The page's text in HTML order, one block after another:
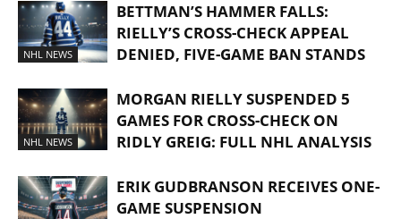
NHL NEWS
BETTMAN’S HAMMER FALLS:
RIELLY’S CROSS-CHECK APPEAL
DENIED, FIVE-GAME BAN STANDS
NHL NEWS
MORGAN RIELLY SUSPENDED 5
GAMES FOR CROSS-CHECK ON
RIDLY GREIG: FULL NHL ANALYSIS
ERIK GUDBRANSON RECEIVES ONE-
GAME SUSPENSION